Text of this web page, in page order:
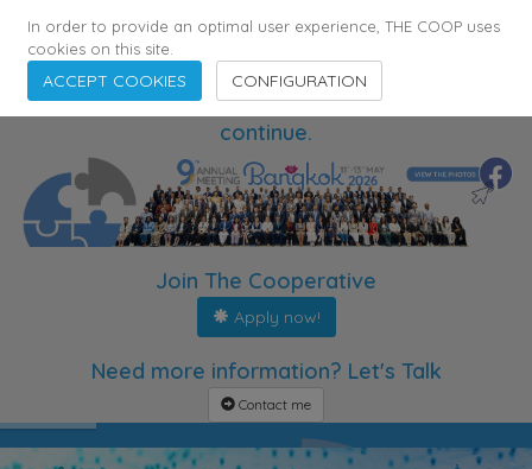
The meetings are over. The partnerships
continue.
Join The Cooperative
Apply now!
Need more information? Let's Talk
Contact me
In order to provide an optimal user experience, THE COOP uses
cookies on this site.
ACCEPT COOKIES CONFIGURATION